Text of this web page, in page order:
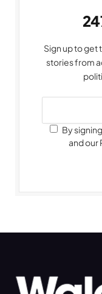
Sign up to get
stories from
By
and our